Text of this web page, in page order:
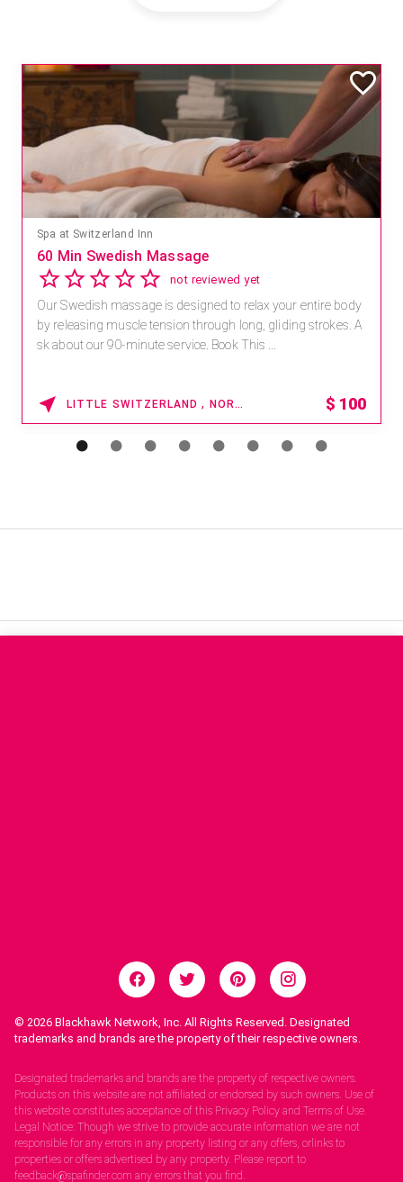
Spa at Switzerland Inn
60 Min Swedish Massage
not reviewed yet
Our Swedish massage is designed to relax your entire body
by releasing muscle tension through long, gliding strokes. A
sk about our 90-minute service. Book This ...
LITTLE SWITZERLAND , NORTH CAROLINA $ 100
© 2026 Blackhawk Network, Inc. All Rights Reserved. Designated
trademarks and brands are the property of their respective owners.
Designated trademarks and brands are the property of respective owners.
Products on this website are not affiliated or endorsed by such owners. Use of
this website constitutes acceptance of this Privacy Policy and Terms of Use.
Legal Notice: Though we strive to provide accurate information we are not
responsible for any errors in any property listing or any offers, orlinks to
properties or offers advertised by any property. Please report to
feedback@spafinder.com any errors that you find.